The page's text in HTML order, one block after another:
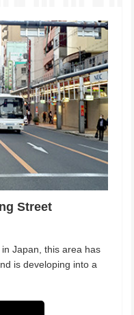
Street
Japan, this area has
is developing into a